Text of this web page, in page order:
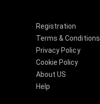
Registration
Terms & Conditions
Privacy Policy
Cookie Policy
About US
Help